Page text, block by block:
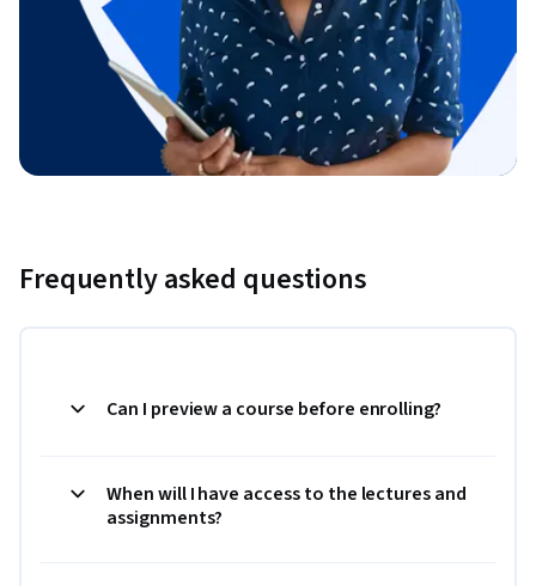
Frequently asked questions
Can I preview a course before enrolling?
When will I have access to the lectures and
assignments?